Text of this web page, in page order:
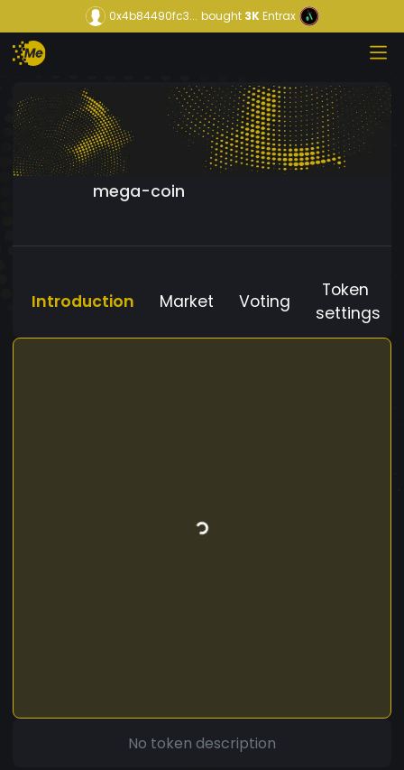
0x4b84490fc3... bought3KEntrax
mega-coin
Introduction Market Voting
Token
settings
No token description